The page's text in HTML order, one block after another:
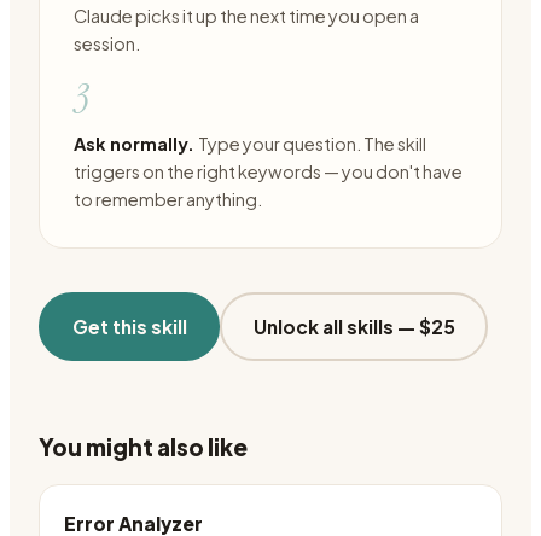
Claude picks it up the next time you open a
session.
3
Ask normally. Type your question. The skill
triggers on the right keywords — you don't have
to remember anything.
Get this skill Unlock all skills — $25
You might also like
Error Analyzer